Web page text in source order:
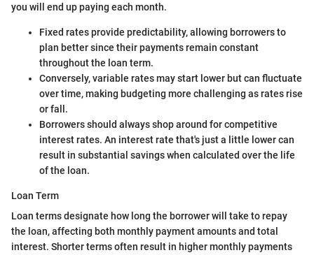
you will end up paying each month.
Fixed rates provide predictability, allowing borrowers to
plan better since their payments remain constant
throughout the loan term.
Conversely, variable rates may start lower but can fluctuate
over time, making budgeting more challenging as rates rise
or fall.
Borrowers should always shop around for competitive
interest rates. An interest rate that's just a little lower can
result in substantial savings when calculated over the life
of the loan.
Loan Term
Loan terms designate how long the borrower will take to repay
the loan, affecting both monthly payment amounts and total
interest. Shorter terms often result in higher monthly payments